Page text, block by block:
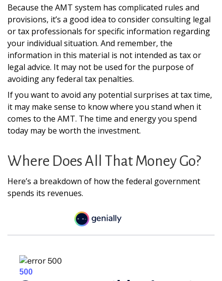
Because the AMT system has complicated rules and
provisions, it’s a good idea to consider consulting legal
or tax professionals for specific information regarding
your individual situation. And remember, the
information in this material is not intended as tax or
legal advice. It may not be used for the purpose of
avoiding any federal tax penalties.
If you want to avoid any potential surprises at tax time,
it may make sense to know where you stand when it
comes to the AMT. The time and energy you spend
today may be worth the investment.
Where Does All That Money Go?
Here’s a breakdown of how the federal government
spends its revenues.